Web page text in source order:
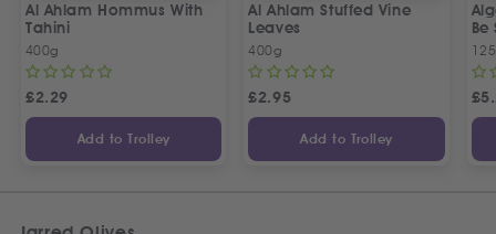
Al Ahlam Hommus With
Tahini
400g
£2.29
Add to Trolley
Al Ahlam Stuffed Vine
Leaves
400g
£2.95
Add to Trolley
Be
£